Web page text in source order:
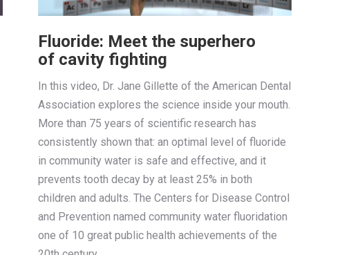
Fluoride: Meet the superhero
of cavity fighting
In this video, Dr. Jane Gillette of the American Dental
Association explores the science inside your mouth.
More than 75 years of scientific research has
consistently shown that: an optimal level of fluoride
in community water is safe and effective, and it
prevents tooth decay by at least 25% in both
children and adults. The Centers for Disease Control
and Prevention named community water fluoridation
one of 10 great public health achievements of the